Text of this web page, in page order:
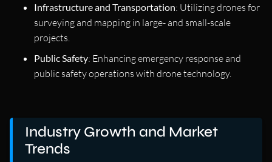
Infrastructure and Transportation: Utilizing drones for
surveying and mapping in large- and small-scale
projects.
Public Safety: Enhancing emergency response and
public safety operations with drone technology.
Industry Growth and Market
Trends